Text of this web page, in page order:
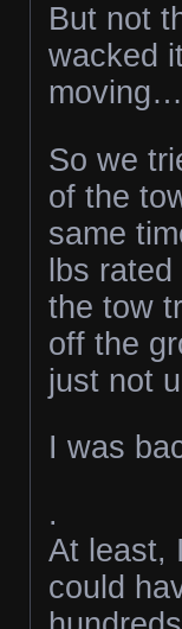
But not
wacked
moving…
So we
of the
same
lbs
the tow
off the
just not
I was
.
At least,
could